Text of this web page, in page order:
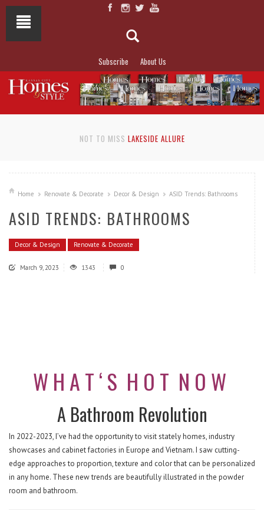
Subscribe About Us
NOT TO MISS LAKESIDE ALLURE
Home Renovate & Decorate Decor & Design ASID Trends: Bathrooms
ASID TRENDS: BATHROOMS
Decor & Design Renovate & Decorate
March 9, 2023 1343 0
W H A T ‘ S H O T N O W
A Bathroom Revolution
In 2022-2023, I’ve had the opportunity to visit stately homes, industry
showcases and cabinet factories in Europe and Vietnam. I saw cutting-
edge approaches to proportion, texture and color that can be personalized
in any home. These new trends are beautifully illustrated in the powder
room and bathroom.